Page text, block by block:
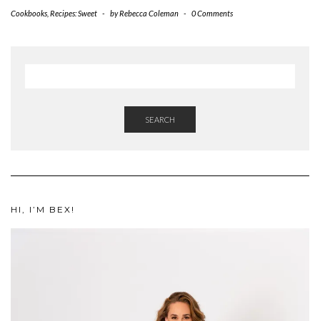
Cookbooks Recipes: Sweet - byRebecca Coleman - 0 Comments
SEARCH
HI, I’M BEX!